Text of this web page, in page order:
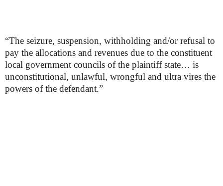
“The seizure, suspension, withholding and/or refusal to
pay the allocations and revenues due to the constituent
local government councils of the plaintiff state… is
unconstitutional, unlawful, wrongful and ultra vires the
powers of the defendant.”